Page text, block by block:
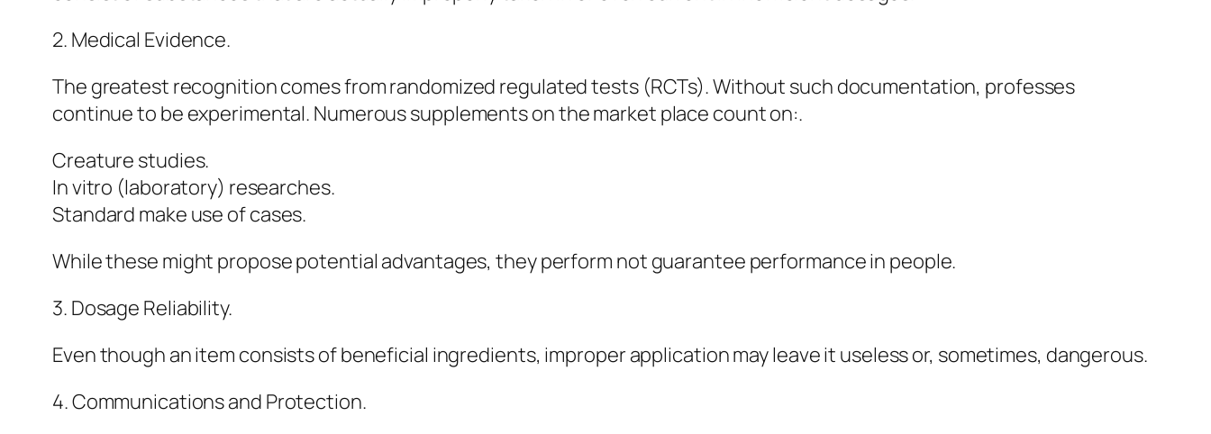
2. Medical Evidence.
The greatest recognition comes from randomized regulated tests (RCTs). Without such documentation, professes
continue to be experimental. Numerous supplements on the market place count on:.
Creature studies.
In vitro (laboratory) researches.
Standard make use of cases.
While these might propose potential advantages, they perform not guarantee performance in people.
3. Dosage Reliability.
Even though an item consists of beneficial ingredients, improper application may leave it useless or, sometimes, dangerous.
4. Communications and Protection.